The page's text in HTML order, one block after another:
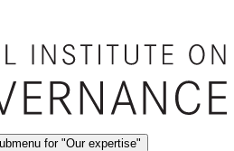
for "Our expertise"